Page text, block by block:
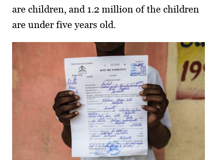
are children, and 1.2 million of the children
are under five years old.